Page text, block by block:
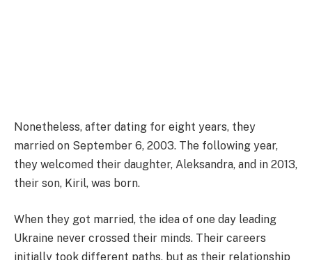
Nonetheless, after dating for eight years, they
married on September 6, 2003. The following year,
they welcomed their daughter, Aleksandra, and in 2013,
their son, Kiril, was born.
When they got married, the idea of one day leading
Ukraine never crossed their minds. Their careers
initially took different paths, but as their relationship